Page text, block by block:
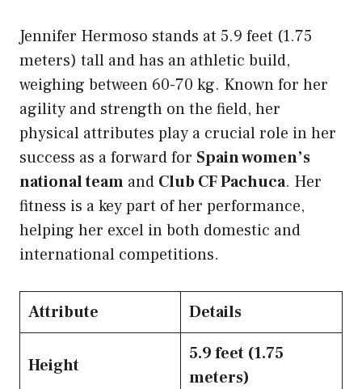
Jennifer Hermoso stands at 5.9 feet (1.75
meters) tall and has an athletic build,
weighing between 60-70 kg. Known for her
agility and strength on the field, her
physical attributes play a crucial role in her
success as a forward for Spain women’s
national team and Club CF Pachuca. Her
fitness is a key part of her performance,
helping her excel in both domestic and
international competitions.
Attribute Details
Height
5.9 feet (1.75
meters)